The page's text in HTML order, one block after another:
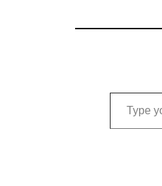
Type your email…